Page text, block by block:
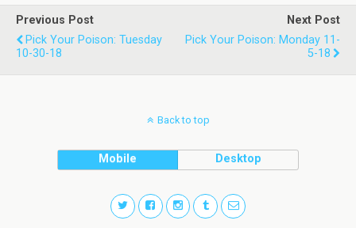
Previous Post
Pick Your Poison: Tuesday
10-30-18
Next Post
Pick Your Poison: Monday 11-
5-18
Back to top
Mobile Desktop